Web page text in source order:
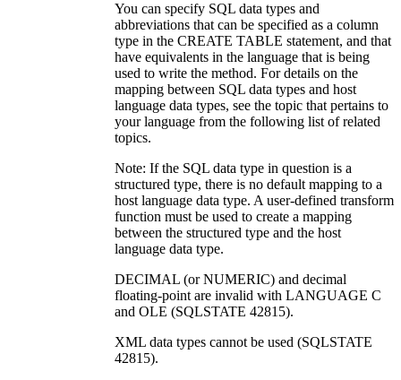
You can specify SQL data types and
abbreviations that can be specified as a column
type in the CREATE TABLE statement, and that
have equivalents in the language that is being
used to write the method. For details on the
mapping between SQL data types and host
language data types, see the topic that pertains to
your language from the following list of related
topics.
Note: If the SQL data type in question is a
structured type, there is no default mapping to a
host language data type. A user-defined transform
function must be used to create a mapping
between the structured type and the host
language data type.
DECIMAL (or NUMERIC) and decimal
floating-point are invalid with LANGUAGE C
and OLE (SQLSTATE 42815).
XML data types cannot be used (SQLSTATE
42815).